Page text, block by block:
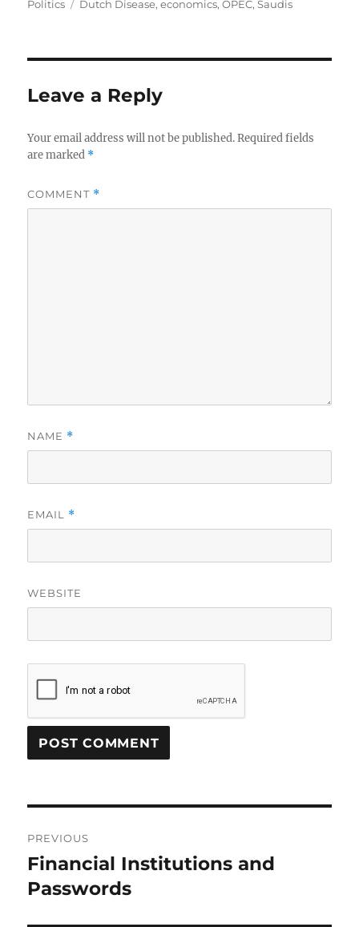
on
Politics
Tags
Dutch Disease,economics,OPEC,Saudis
Leave a Reply
Your email address will not be published. Required fields
are marked *
COMMENT *
NAME *
EMAIL *
WEBSITE
navigation
PREVIOUS
Previous
post:
Financial Institutions and
Passwords